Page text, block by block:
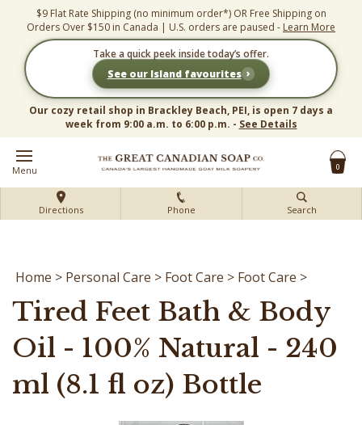
content
$9 Flat Rate Shipping (no minimum order*) OR Free Shipping on
Orders Over $150 in Canada | U.S. orders are paused - Learn More
Take a quick peek inside today’s offer.
See our Island favourites ›
Our cozy retail shop in Brackley Beach, PEI, is open 7 days a
week from 9:00 a.m. to 6:00 p.m. - See Details
Menu 0
Directions Phone Search
Home > Personal Care > Foot Care > Foot Care >
Tired Feet Bath & Body
Oil - 100% Natural - 240
ml (8.1 fl oz) Bottle